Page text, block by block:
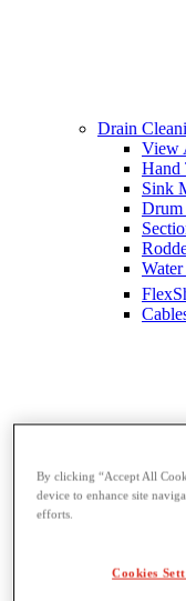
Drain
View
Hand
Sink
Drum
By clicking “Accept All
device to enhance site
efforts.
Cookies